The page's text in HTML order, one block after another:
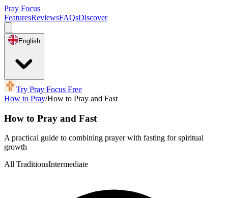
Pray Focus
FeaturesReviewsFAQsDiscover
English
Try Pray Focus Free
How to Pray/How to Pray and Fast
How to Pray and Fast
A practical guide to combining prayer with fasting for spiritual
growth
All TraditionsIntermediate